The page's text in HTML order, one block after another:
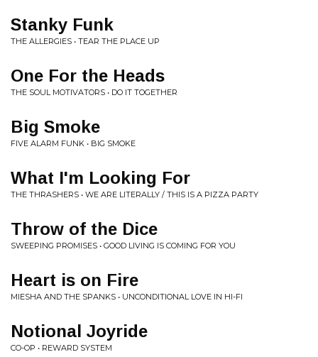
Stanky Funk
THE ALLERGIES • TEAR THE PLACE UP
One For the Heads
THE SOUL MOTIVATORS • DO IT TOGETHER
Big Smoke
FIVE ALARM FUNK • BIG SMOKE
What I'm Looking For
THE THRASHERS • WE ARE LITERALLY / THIS IS A PIZZA PARTY
Throw of the Dice
SWEEPING PROMISES • GOOD LIVING IS COMING FOR YOU
Heart is on Fire
MIESHA AND THE SPANKS • UNCONDITIONAL LOVE IN HI-FI
Notional Joyride
CO-OP • REWARD SYSTEM